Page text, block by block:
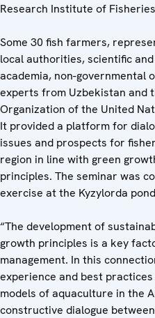
Research Institute of
Some 30 fish farmers,
local authorities, scientific
academia, non-governmental
experts from Uzbekistan and
Organization of the United
It provided a platform for
issues and prospects for
region in line with green
principles. The seminar was
exercise at the Kyzylorda
“The development of
growth principles is a key
management. In this
experience and best
models of aquaculture in the
constructive dialogue